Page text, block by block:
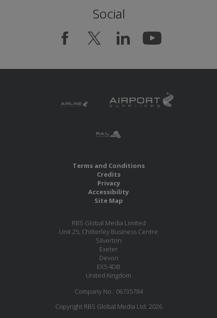
Social
Terms and Conditions
Credits
Privacy
Accessibility
Site Map
RBS Global Media Limited
Unit 25, Chitterley Business Centre
Silverton
Exeter
Devon
EX5 4DB
United Kingdom
Company No.: 06735784
Copyright RBS Global Media Ltd. 2026